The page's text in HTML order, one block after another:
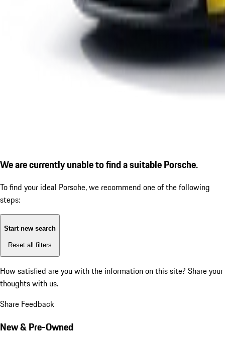
We are currently unable to find a suitable Porsche.
To find your ideal Porsche, we recommend one of the following
steps:
Start new search
Reset all filters
How satisfied are you with the information on this site? Share your
thoughts with us.
Share Feedback
New & Pre-Owned